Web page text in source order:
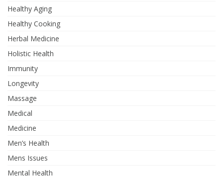
Healthy Aging
Healthy Cooking
Herbal Medicine
Holistic Health
Immunity
Longevity
Massage
Medical
Medicine
Men’s Health
Mens Issues
Mental Health